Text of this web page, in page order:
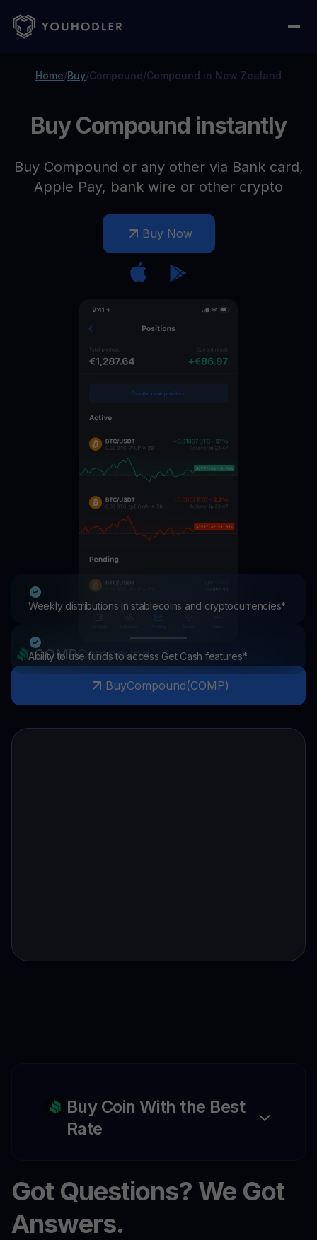
Home/Buy/Compound/Compound in New Zealand
Buy Compound instantly
Buy Compound or any other via Bank card,
Apple Pay, bank wire or other crypto
Buy Now
Weekly distributions in stablecoins and cryptocurrencies*
Ability to use funds to access Get Cash features*
COMPCompound
BuyCompound(COMP)
Buy Coin With the Best
Rate
Got Questions? We Got
Answers.